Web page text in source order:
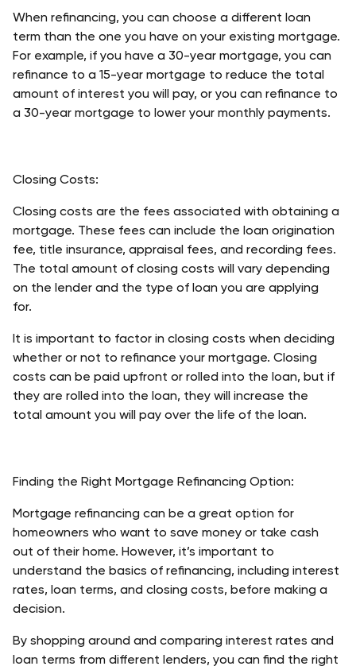
When refinancing, you can choose a different loan
term than the one you have on your existing mortgage.
For example, if you have a 30-year mortgage, you can
refinance to a 15-year mortgage to reduce the total
amount of interest you will pay, or you can refinance to
a 30-year mortgage to lower your monthly payments.
Closing Costs:
Closing costs are the fees associated with obtaining a
mortgage. These fees can include the loan origination
fee, title insurance, appraisal fees, and recording fees.
The total amount of closing costs will vary depending
on the lender and the type of loan you are applying
for.
It is important to factor in closing costs when deciding
whether or not to refinance your mortgage. Closing
costs can be paid upfront or rolled into the loan, but if
they are rolled into the loan, they will increase the
total amount you will pay over the life of the loan.
Finding the Right Mortgage Refinancing Option:
Mortgage refinancing can be a great option for
homeowners who want to save money or take cash
out of their home. However, it’s important to
understand the basics of refinancing, including interest
rates, loan terms, and closing costs, before making a
decision.
By shopping around and comparing interest rates and
loan terms from different lenders, you can find the right